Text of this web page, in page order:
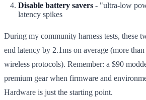
Disable battery savers - "ultra-low
latency spikes
During my community harness tests, these
end latency by 2.1ms on average (more
wireless protocols). Remember: a $90
premium gear when firmware and
Hardware is just the starting point.